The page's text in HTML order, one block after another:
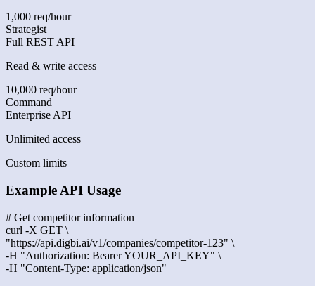
1,000 req/hour
Strategist
Full REST API
Read & write access
10,000 req/hour
Command
Enterprise API
Unlimited access
Custom limits
Example API Usage
# Get competitor information
curl -X GET \
"https://api.digbi.ai/v1/companies/competitor-123" \
-H "Authorization: Bearer YOUR_API_KEY" \
-H "Content-Type: application/json"